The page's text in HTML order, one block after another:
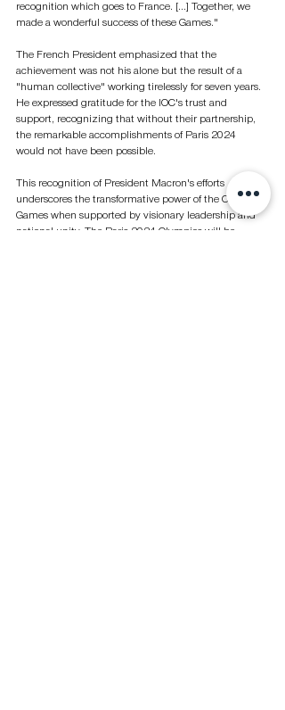
recognition which goes to France. [...] Together, we
made a wonderful success of these Games."
The French President emphasized that the
achievement was not his alone but the result of a
"human collective" working tirelessly for seven years.
He expressed gratitude for the IOC's trust and
support, recognizing that without their partnership,
the remarkable accomplishments of Paris 2024
would not have been possible.
This recognition of President Macron's efforts
underscores the transformative power of the Olympic
Games when supported by visionary leadership and
national unity. The Paris 2024 Olympics will be